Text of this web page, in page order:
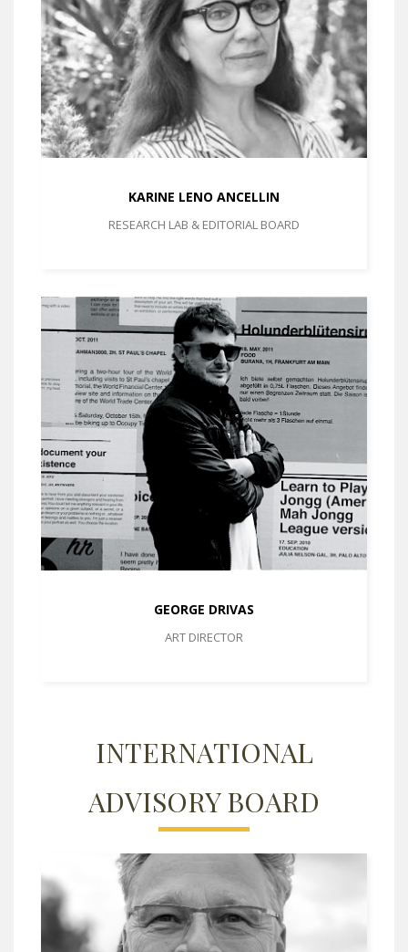
KARINE LENO ANCELLIN
RESEARCH LAB & EDITORIAL BOARD
GEORGE DRIVAS
ART DIRECTOR
INTERNATIONAL
ADVISORY BOARD